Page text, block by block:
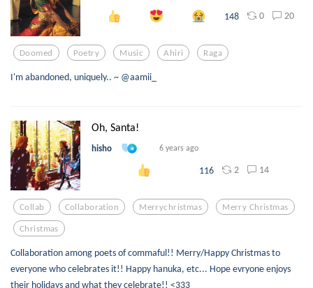
148 0 20
Doomed Poetry Music Ahiri Raga
I'm abandoned, uniquely.. ~ @aamii_
Oh, Santa!
hisho 6 years ago
116 2 14
Collab Collaboration Merrychristmas Merry Christmas
Christmas
Collaboration among poets of commaful!! Merry/Happy Christmas to
everyone who celebrates it!! Happy hanuka, etc... Hope evryone enjoys
their holidays and what they celebrate!! <333